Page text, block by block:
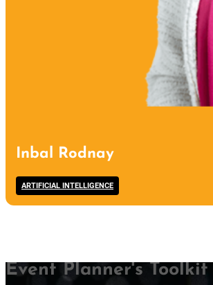
Inbal Rodnay
ARTIFICIAL INTELLIGENCE
Event Planner's Toolkit